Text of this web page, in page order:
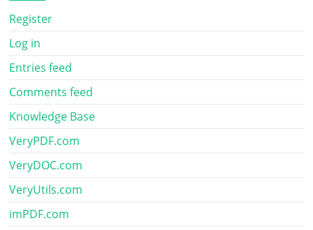
Register
Log in
Entries feed
Comments feed
Knowledge Base
VeryPDF.com
VeryDOC.com
VeryUtils.com
imPDF.com